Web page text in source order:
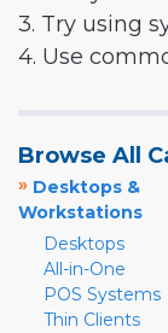
3. Try using
4. Use
Browse All
» Desktops &
Workstations
Desktops
All-in-One
POS Systems
Thin Clients